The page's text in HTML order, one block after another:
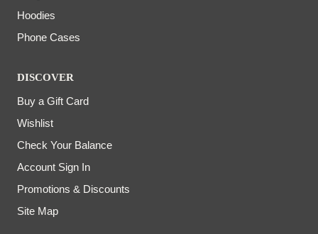
Hoodies
Phone Cases
DISCOVER
Buy a Gift Card
Wishlist
Check Your Balance
Account Sign In
Promotions & Discounts
Site Map